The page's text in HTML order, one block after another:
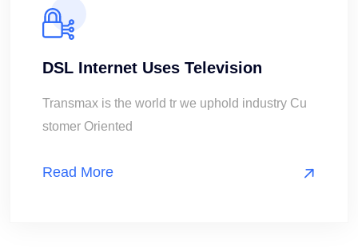
DSL Internet Uses Television
Transmax is the world tr we uphold industry Cu
stomer Oriented
Read More